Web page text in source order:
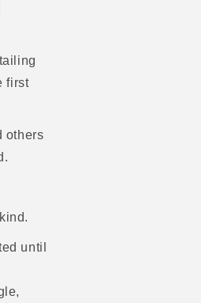
first
others
until